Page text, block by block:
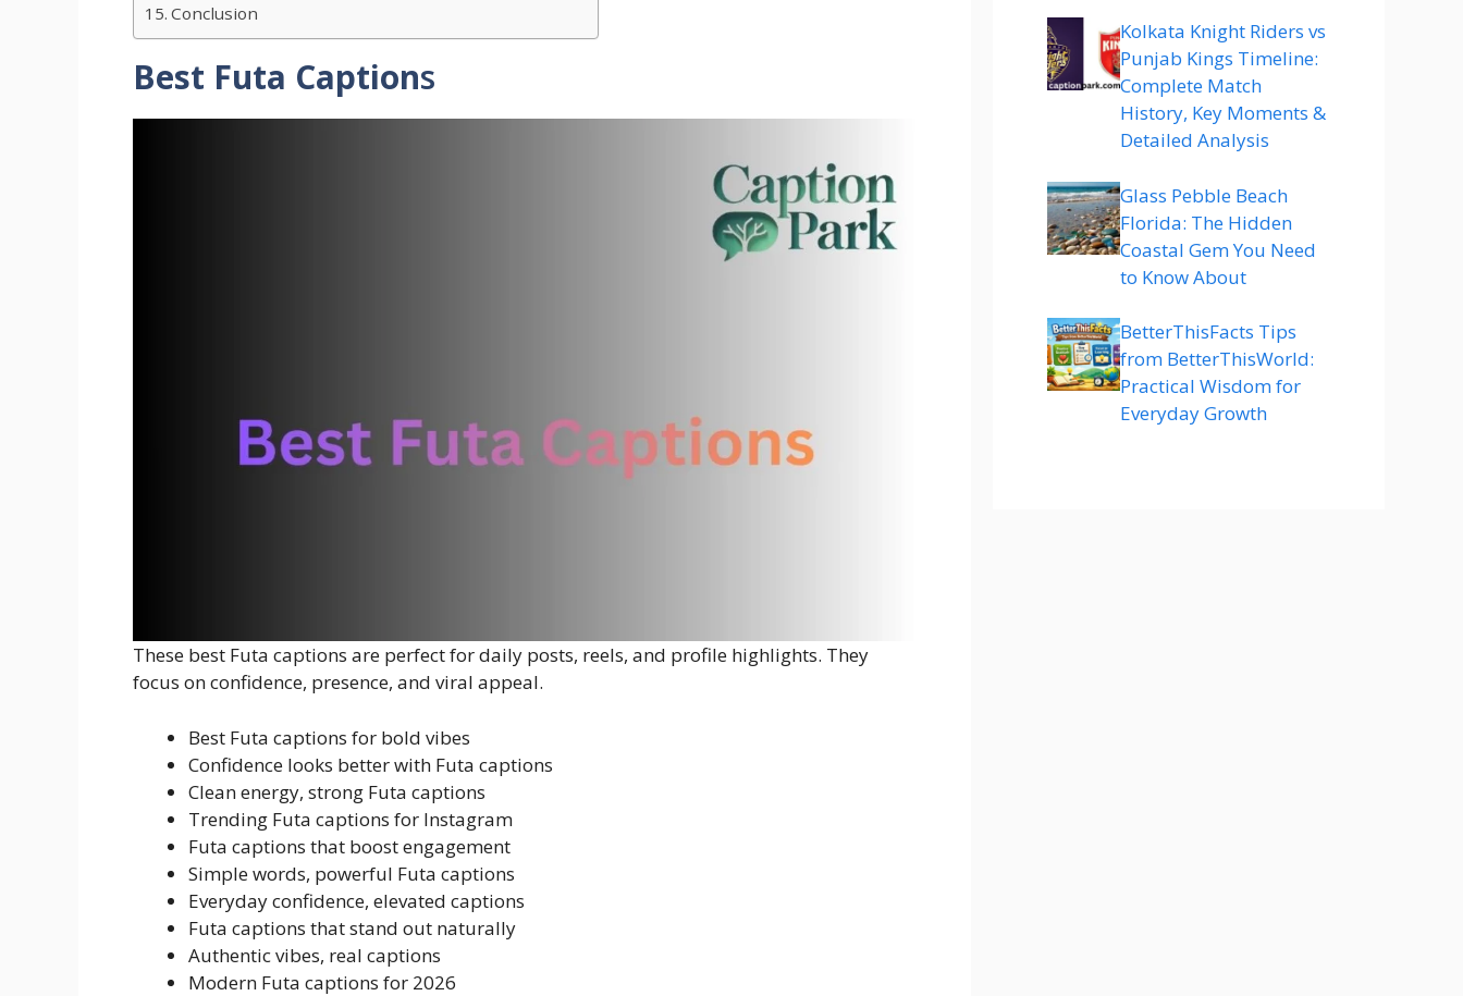
Conclusion
Best Futa Captions
These best Futa captions are perfect for daily posts, reels, and profile highlights. They
focus on confidence, presence, and viral appeal.
Best Futa captions for bold vibes
Confidence looks better with Futa captions
Clean energy, strong Futa captions
Trending Futa captions for Instagram
Futa captions that boost engagement
Simple words, powerful Futa captions
Everyday confidence, elevated captions
Futa captions that stand out naturally
Authentic vibes, real captions
Modern Futa captions for 2026
Kolkata Knight Riders vs
Punjab Kings Timeline:
Complete Match
History, Key Moments &
Detailed Analysis
Glass Pebble Beach
Florida: The Hidden
Coastal Gem You Need
to Know About
BetterThisFacts Tips
from BetterThisWorld:
Practical Wisdom for
Everyday Growth